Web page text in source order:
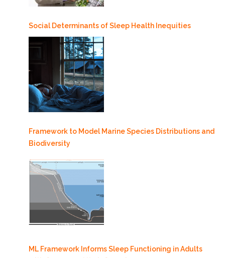
Social Determinants of Sleep Health Inequities
Framework to Model Marine Species Distributions and
Biodiversity
ML Framework Informs Sleep Functioning in Adults